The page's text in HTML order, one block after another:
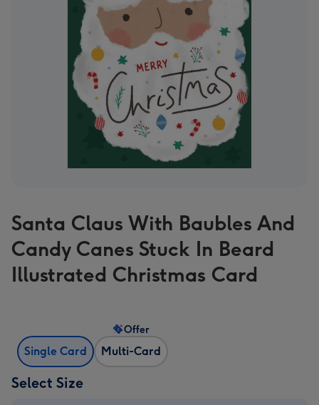
Santa Claus With Baubles And
Candy Canes Stuck In Beard
Illustrated Christmas Card
Single Card Multi-Card
Offer
Select Size